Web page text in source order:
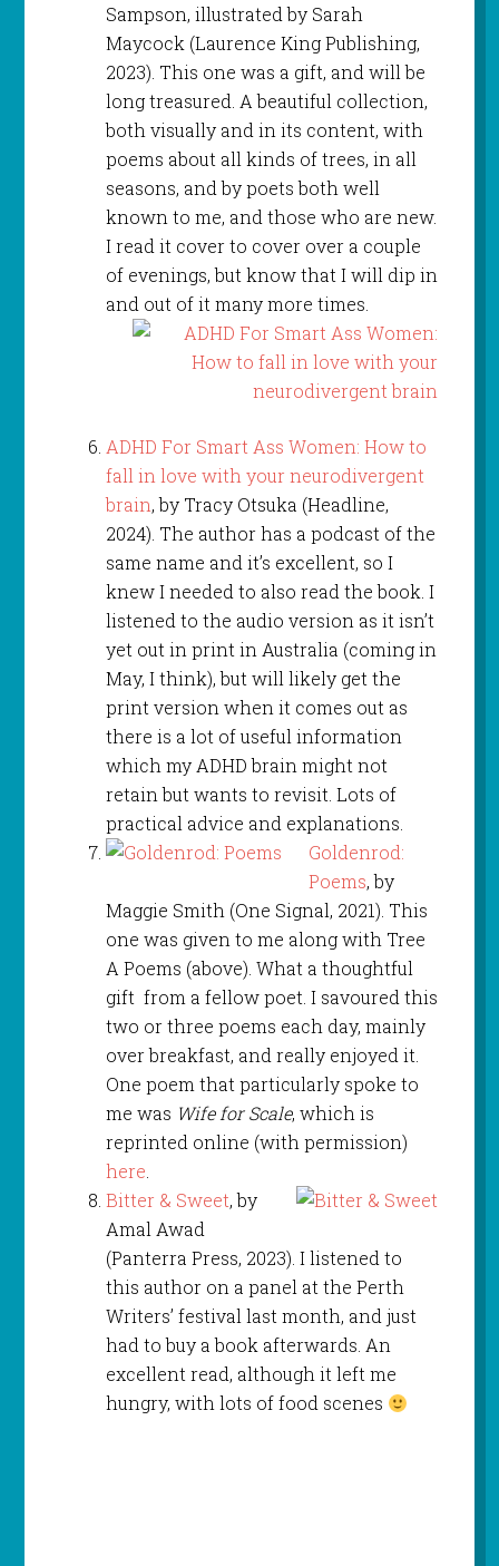
Sampson, illustrated by Sarah
Maycock (Laurence King Publishing,
2023). This one was a gift, and will be
long treasured. A beautiful collection,
both visually and in its content, with
poems about all kinds of trees, in all
seasons, and by poets both well
known to me, and those who are new.
I read it cover to cover over a couple
of evenings, but know that I will dip in
and out of it many more times.
ADHD For Smart Ass Women: How to
fall in love with your neurodivergent
brain, by Tracy Otsuka (Headline,
2024). The author has a podcast of the
same name and it’s excellent, so I
knew I needed to also read the book. I
listened to the audio version as it isn’t
yet out in print in Australia (coming in
May, I think), but will likely get the
print version when it comes out as
there is a lot of useful information
which my ADHD brain might not
retain but wants to revisit. Lots of
practical advice and explanations.
Goldenrod:
Poems, by
Maggie Smith (One Signal, 2021). This
one was given to me along with Tree
A Poems (above). What a thoughtful
gift from a fellow poet. I savoured this
two or three poems each day, mainly
over breakfast, and really enjoyed it.
One poem that particularly spoke to
me was Wife for Scale, which is
reprinted online (with permission)
here.
Bitter & Sweet, by
Amal Awad
(Panterra Press, 2023). I listened to
this author on a panel at the Perth
Writers’ festival last month, and just
had to buy a book afterwards. An
excellent read, although it left me
hungry, with lots of food scenes